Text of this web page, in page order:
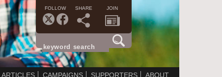
FOLLOW SHARE JOIN
ARTICLES CAMPAIGNS SUPPORTERS ABOUT